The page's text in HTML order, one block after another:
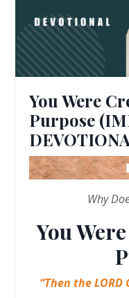
You Were
Purpose
Why
You
“Then the